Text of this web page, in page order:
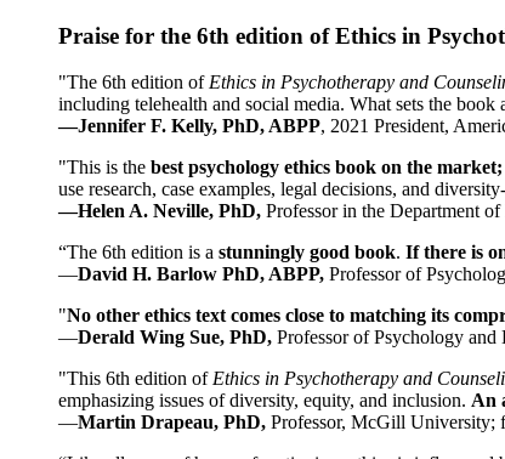
Praise for the 6th edition of Ethics in
"The 6th edition of Ethics in Psychotherapy and
including telehealth and social media. What sets the
—Jennifer F. Kelly, PhD, ABPP, 2021 President,
"This is the best psychology ethics book on the market;
use research, case examples, legal decisions, and
—Helen A. Neville, PhD, Professor in the Department
“The 6th edition is a stunningly good book. If there is
—David H. Barlow PhD, ABPP, Professor of
"No other ethics text comes close to matching its
—Derald Wing Sue, PhD, Professor of Psychology
"This 6th edition of Ethics in Psychotherapy and
emphasizing issues of diversity, equity, and inclusion. An
—Martin Drapeau, PhD, Professor, McGill University;